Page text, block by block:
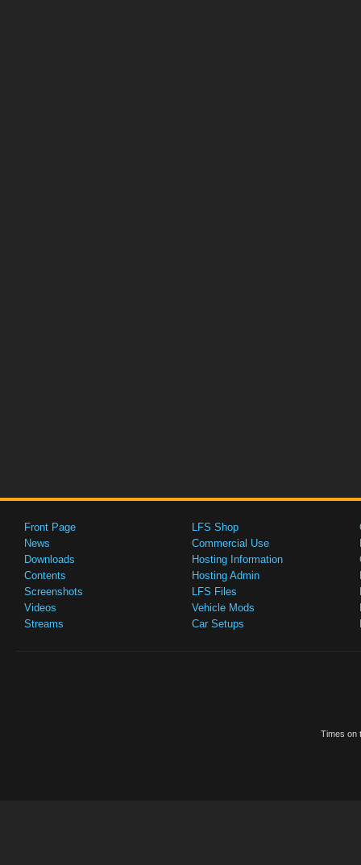
Front Page
News
Downloads
Contents
Screenshots
Videos
Streams
LFS Shop
Commercial Use
Hosting Information
Hosting Admin
LFS Files
Vehicle Mods
Car Setups
Times on